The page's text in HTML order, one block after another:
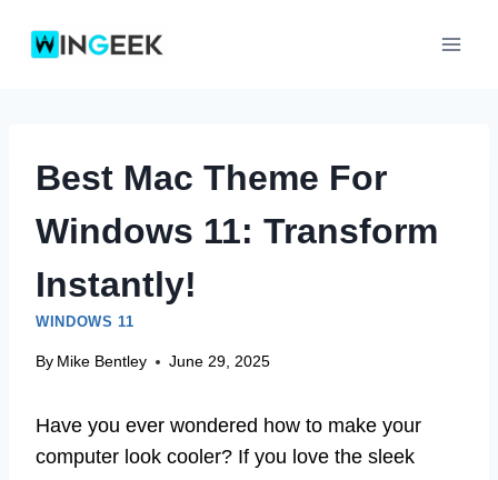
Best Mac Theme For
Windows 11: Transform
Instantly!
WINDOWS 11
By Mike Bentley June 29, 2025
Have you ever wondered how to make your
computer look cooler? If you love the sleek